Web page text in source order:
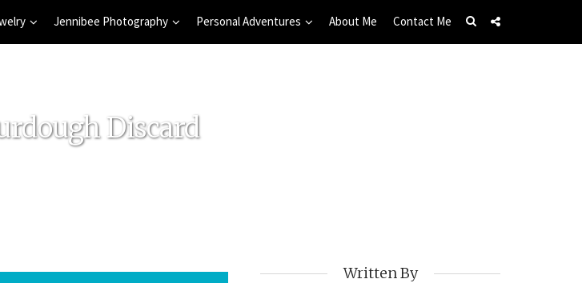
Jennibee Photography Personal Adventures About Me Contact Me
Discard
Written By